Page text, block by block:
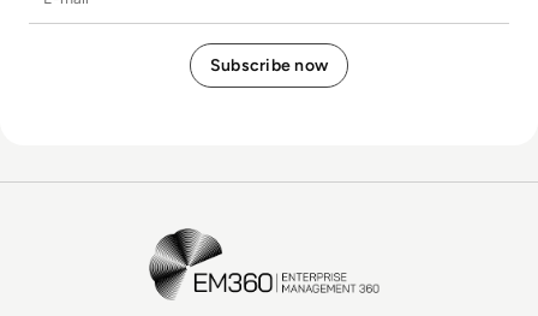
EM360Tech Homepage